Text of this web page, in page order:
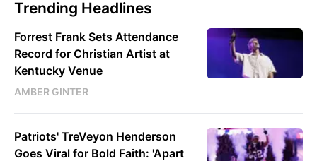
Trending Headlines
Forrest Frank Sets Attendance
Record for Christian Artist at
Kentucky Venue
AMBER GINTER
Patriots' TreVeyon Henderson
Goes Viral for Bold Faith: 'Apart